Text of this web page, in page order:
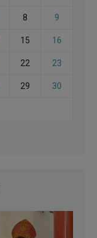
8 9
15 16
22 23
29 30